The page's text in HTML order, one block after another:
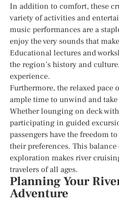
In addition to comfort, these
variety of activities and
music performances are a
enjoy the very sounds that
Educational lectures and
the region’s history and
experience.
Furthermore, the relaxed
ample time to unwind and
Whether lounging on deck
participating in guided
passengers have the freedom
their preferences. This
exploration makes river
travelers of all ages.
Planning Your
Adventure